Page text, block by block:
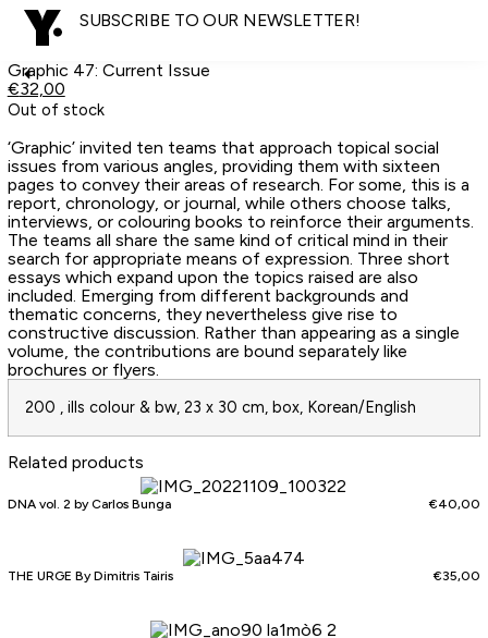
SUBSCRIBE TO OUR NEWSLETTER!
Graphic 47: Current Issue
€32,00
Out of stock
‘Graphic’ invited ten teams that approach topical social
issues from various angles, providing them with sixteen
pages to convey their areas of research. For some, this is a
report, chronology, or journal, while others choose talks,
interviews, or colouring books to reinforce their arguments.
The teams all share the same kind of critical mind in their
search for appropriate means of expression. Three short
essays which expand upon the topics raised are also
included. Emerging from different backgrounds and
thematic concerns, they nevertheless give rise to
constructive discussion. Rather than appearing as a single
volume, the contributions are bound separately like
brochures or flyers.
200 , ills colour & bw, 23 x 30 cm, box, Korean/English
Related products
DNA vol. 2 by Carlos Bunga €40,00
THE URGE By Dimitris Tairis €35,00